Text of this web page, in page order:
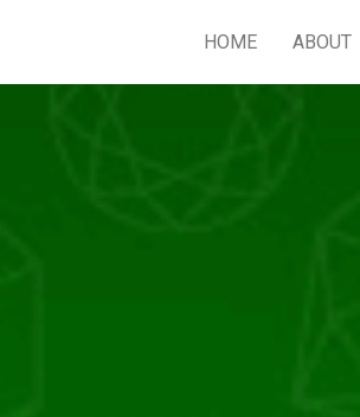
HOME ABOUT